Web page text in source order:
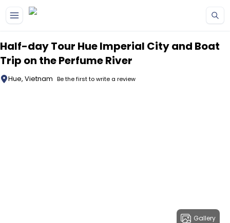
Half-day Tour Hue Imperial City and Boat
Trip on the Perfume River
Hue, Vietnam Be the first to write a review
Gallery